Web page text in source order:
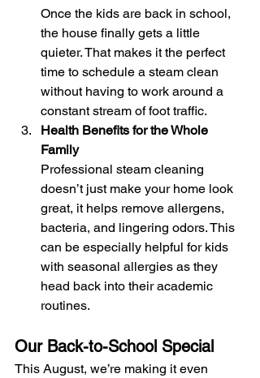
Once the kids are back in school,
the house finally gets a little
quieter. That makes it the perfect
time to schedule a steam clean
without having to work around a
constant stream of foot traffic.
Health Benefits for the Whole
Family
Professional steam cleaning
doesn’t just make your home look
great, it helps remove allergens,
bacteria, and lingering odors. This
can be especially helpful for kids
with seasonal allergies as they
head back into their academic
routines.
Our Back-to-School Special
This August, we’re making it even